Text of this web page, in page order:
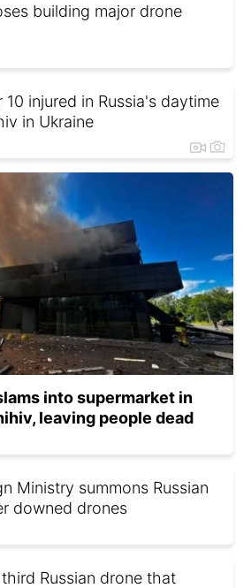
building major drone
injured in Russia's daytime
in Ukraine
into supermarket in
leaving people dead
Ministry summons Russian
downed drones
Russian drone that